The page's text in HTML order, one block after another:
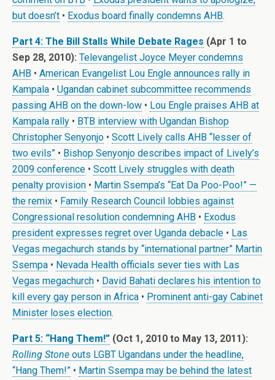
but doesn’t • Exodus board finally condemns AHB.
Part 4: The Bill Stalls While Debate Rages (Apr 1 to
Sep 28, 2010): Televangelist Joyce Meyer condemns
AHB • American Evangelist Lou Engle announces rally in
Kampala • Ugandan cabinet subcommittee recommends
passing AHB on the down-low • Lou Engle praises AHB at
Kampala rally • BTB interview with Ugandan Bishop
Christopher Senyonjo • Scott Lively calls AHB “lesser of
two evils” • Bishop Senyonjo describes impact of Lively’s
2009 conference • Scott Lively struggles with death
penalty provision • Martin Ssempa’s “Eat Da Poo-Poo!” —
the remix • Family Research Council lobbies against
Congressional resolution condemning AHB • Exodus
president expresses regret over Uganda debacle • Las
Vegas megachurch stands by “international partner” Martin
Ssempa • Nevada Health officials sever ties with Las
Vegas megachurch • David Bahati declares his intention to
kill every gay person in Africa • Prominent anti-gay Cabinet
Minister loses election.
Part 5: “Hang Them!” (Oct 1, 2010 to May 13, 2011):
Rolling Stone outs LGBT Ugandans under the headline,
“Hang Them!” • Martin Ssempa may be behind the latest